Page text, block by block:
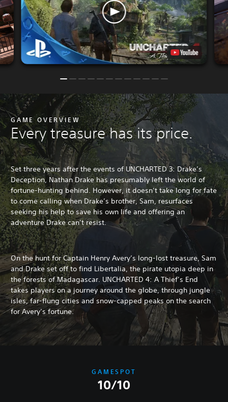
GAME OVERVIEW
Every treasure has its price.
Set three years after the events of UNCHARTED 3: Drake’s
Deception, Nathan Drake has presumably left the world of
fortune-hunting behind. However, it doesn’t take long for fate
to come calling when Drake’s brother, Sam, resurfaces
seeking his help to save his own life and offering an
adventure Drake can’t resist.
On the hunt for Captain Henry Avery’s long-lost treasure, Sam
and Drake set off to find Libertalia, the pirate utopia deep in
the forests of Madagascar. UNCHARTED 4: A Thief’s End
takes players on a journey around the globe, through jungle
isles, far-flung cities and snow-capped peaks on the search
for Avery’s fortune.
GAMESPOT
10/10